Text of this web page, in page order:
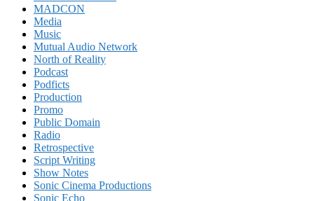
MADCON
Media
Music
Mutual Audio Network
North of Reality
Podcast
Podficts
Production
Promo
Public Domain
Radio
Retrospective
Script Writing
Show Notes
Sonic Cinema Productions
Sonic Echo